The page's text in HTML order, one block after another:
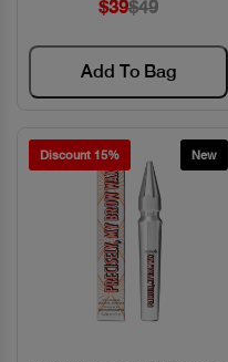
$39$49
Add To Bag
Discount 15% New